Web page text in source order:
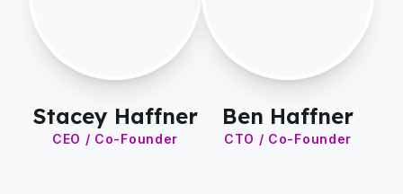
Stacey Haffner
CEO / Co-Founder
Ben Haffner
CTO / Co-Founder